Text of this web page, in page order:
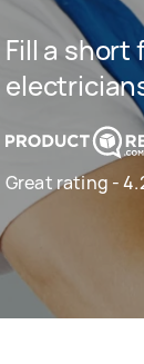
Fill a short
Great rating -